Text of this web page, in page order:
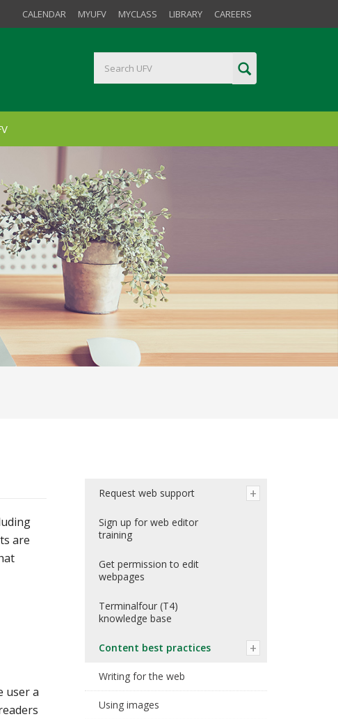
CALENDAR MYUFV MYCLASS LIBRARY CAREERS
are
user a
Request web support
Sign up for web editor
training
Get permission to edit
webpages
Terminalfour (T4)
knowledge base
Content best practices
Writing for the web
Using images